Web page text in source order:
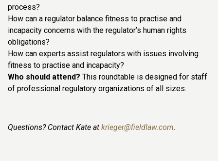
process?
How can a regulator balance fitness to practise and
incapacity concerns with the regulator’s human rights
obligations?
How can experts assist regulators with issues involving
fitness to practise and incapacity?
Who should attend? This roundtable is designed for staff
of professional regulatory organizations of all sizes.
Questions? Contact Kate at krieger@fieldlaw.com.